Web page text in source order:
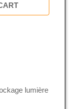
lumière